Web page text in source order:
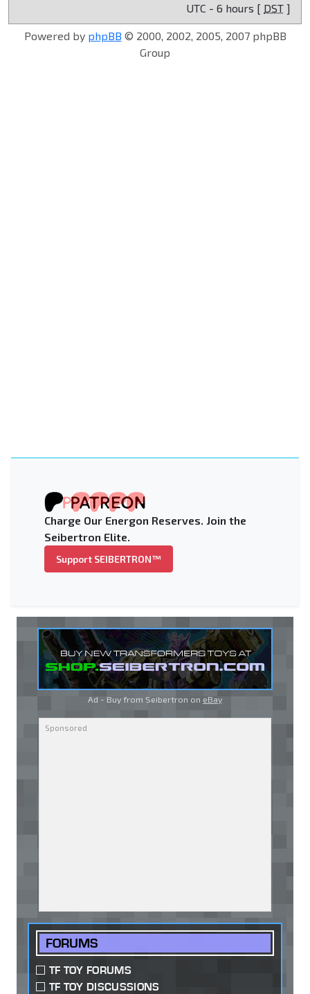
UTC - 6 hours [ DST ]
Powered by phpBB © 2000, 2002, 2005, 2007 phpBB
Group
Charge Our Energon Reserves. Join the
Seibertron Elite.
Support SEIBERTRON™
Ad - Buy from Seibertron on eBay
FORUMS
TF TOY FORUMS
TF TOY DISCUSSIONS